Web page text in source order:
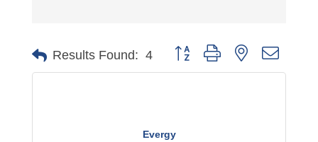
Results Found: 4 Button group with nested
Evergy